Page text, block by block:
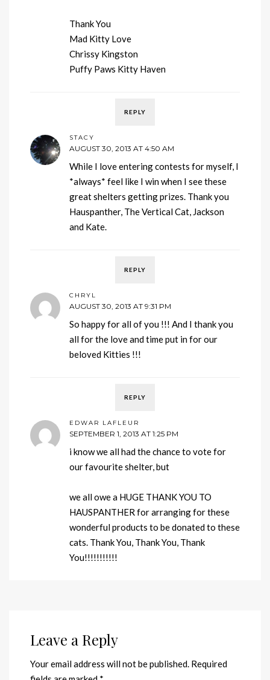
Thank You
Mad Kitty Love
Chrissy Kingston
Puffy Paws Kitty Haven
REPLY
STACY
AUGUST 30, 2013 AT 4:50 AM
While I love entering contests for myself, I
*always* feel like I win when I see these
great shelters getting prizes. Thank you
Hauspanther, The Vertical Cat, Jackson
and Kate.
REPLY
CHRYL
AUGUST 30, 2013 AT 9:31 PM
So happy for all of you !!! And I thank you
all for the love and time put in for our
beloved Kitties !!!
REPLY
EDWAR LAFLEUR
SEPTEMBER 1, 2013 AT 1:25 PM
i know we all had the chance to vote for
our favourite shelter, but
we all owe a HUGE THANK YOU TO
HAUSPANTHER for arranging for these
wonderful products to be donated to these
cats. Thank You, Thank You, Thank
You!!!!!!!!!!!
Leave a Reply
Your email address will not be published. Required